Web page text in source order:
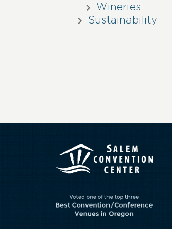
Wineries
Sustainability